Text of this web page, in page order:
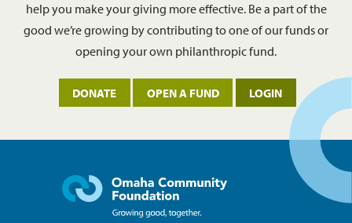
help you make your giving more effective. Be a part of the
good we’re growing by contributing to one of our funds or
opening your own philanthropic fund.
DONATE OPEN A FUND LOGIN